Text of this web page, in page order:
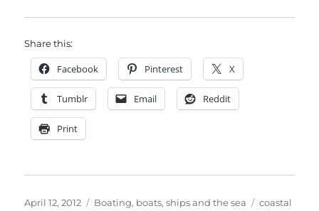
Share this:
Facebook Pinterest X
Tumblr Email Reddit
Print
Posted
April 12, 2012 Categories
Boating, boats, ships and the sea Tags
coastal